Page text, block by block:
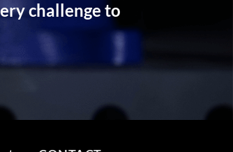
challenge to